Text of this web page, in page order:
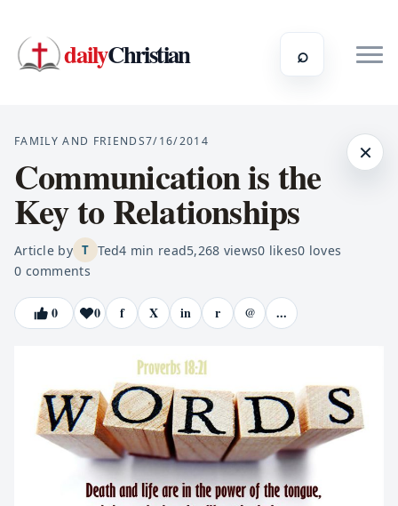
dailyChristian ⌕
×
FAMILY AND FRIENDS7/16/2014
Communication is the
Key to Relationships
Article by T Ted4 min read5,268 views0 likes0 loves
0 comments
0 0 f X in r @ ...